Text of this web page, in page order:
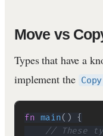
Move vs
Types that have a
implement the Copy
fn main( )
{
// These